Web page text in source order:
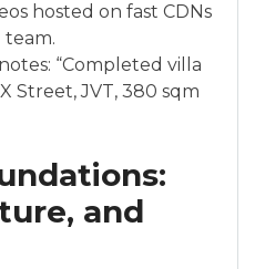
hosted on fast CDNs
team.
“Completed villa
Street, JVT, 380 sqm
and